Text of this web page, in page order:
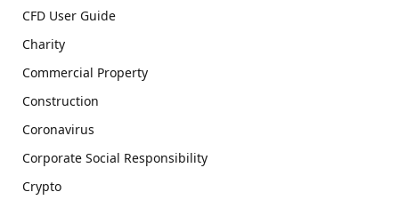
CFD User Guide
Charity
Commercial Property
Construction
Coronavirus
Corporate Social Responsibility
Crypto